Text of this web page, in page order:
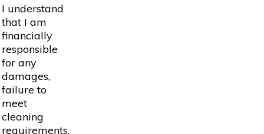
I understand
that I am
financially
responsible
for any
damages,
failure to
meet
cleaning
requirements,